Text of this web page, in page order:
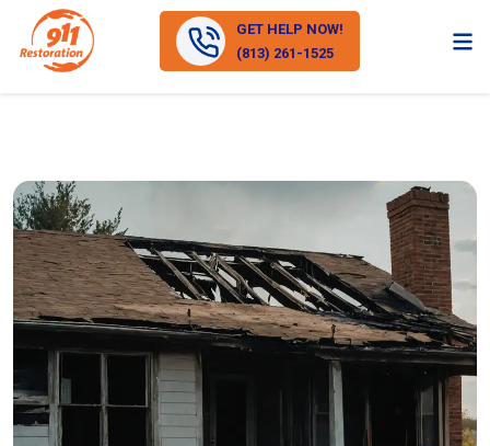
GET HELP NOW!
(813) 261-1525